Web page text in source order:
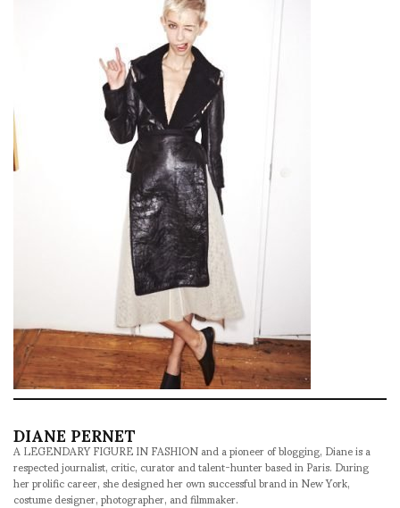
DIANE PERNET
A LEGENDARY FIGURE IN FASHION and a pioneer of blogging, Diane is a
respected journalist, critic, curator and talent-hunter based in Paris. During
her prolific career, she designed her own successful brand in New York,
costume designer, photographer, and filmmaker.